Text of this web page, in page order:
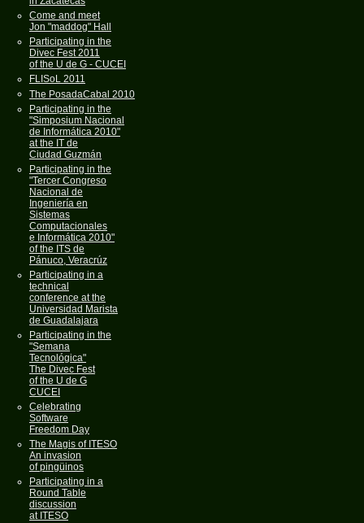
Come and meet
Jon "maddog" Hall
Participating in the
Divec Fest 2011
of the U de G - CUCEI
FLISoL 2011
The PosadaCabal 2010
Participating in the
"Simposium Nacional
de Informática 2010"
at the IT de
Ciudad Guzmán
Participating in the
"Tercer Congreso
Nacional de
Ingeniería en
Sistemas
Computacionales
e Informática 2010"
of the ITS de
Pánuco, Veracrúz
Participating in a
technical
conference at the
Universidad Marista
de Guadalajara
Participating in the
"Semana
Tecnológica"
The Divec Fest
of the U de G
CUCEI
Celebrating
Software
Freedom Day
The Magis of ITESO
An invasion
of pingüinos
Participating in a
Round Table
discussion
at ITESO